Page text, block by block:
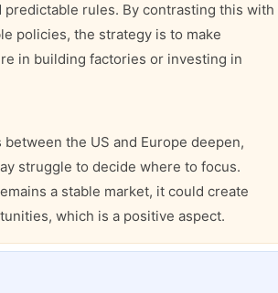
predictable rules. By contrasting this with
policies, the strategy is to make
in building factories or investing in
the US and Europe deepen,
struggle to decide where to focus.
a stable market, it could create
which is a positive aspect.